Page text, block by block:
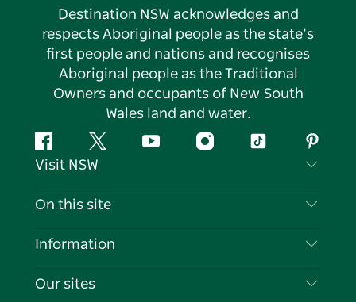
Destination NSW acknowledges and
respects Aboriginal people as the state’s
first people and nations and recognises
Aboriginal people as the Traditional
Owners and occupants of New South
Wales land and water.
FacebookTwitter YouTubeInstagramTiktok
Visit NSW
Contact Us
Cookie Notice
On this site
Destinations
Information
Travel Information
Our sites